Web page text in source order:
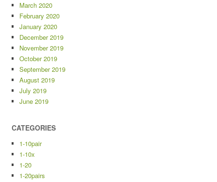
March 2020
February 2020
January 2020
December 2019
November 2019
October 2019
September 2019
August 2019
July 2019
June 2019
CATEGORIES
1-10pair
1-10x
1-20
1-20pairs